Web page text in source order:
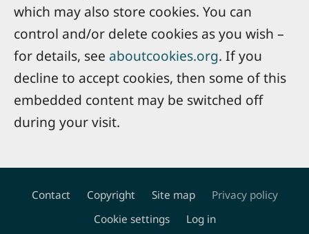
which may also store cookies. You can
control and/or delete cookies as you wish –
for details, see aboutcookies.org. If you
decline to accept cookies, then some of this
embedded content may be switched off
during your visit.
Footer
Contact Copyright Site map
Privacy policy
Cookie settings
Log in